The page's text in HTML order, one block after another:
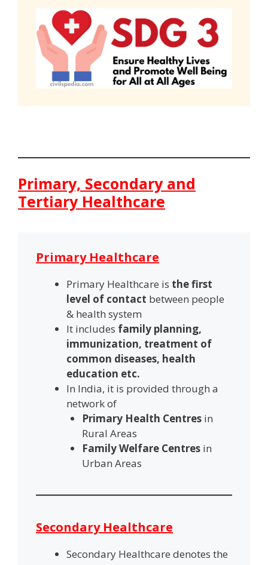
Primary, Secondary and
Tertiary Healthcare
Primary Healthcare
Primary Healthcare is the first
level of contact between people
& health system
It includes family planning,
immunization, treatment of
common diseases, health
education etc.
In India, it is provided through a
network of
Primary Health Centresin
Rural Areas
Family Welfare Centresin
Urban Areas
Secondary Healthcare
Secondary Healthcare denotes the